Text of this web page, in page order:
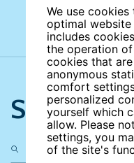
We use
optimal website
includes
the operation
cookies that
anonymous
comfort
personalized
yourself which
allow. Please
settings, you
of the site's
Search